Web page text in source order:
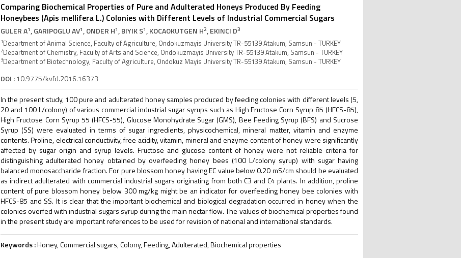
Comparing Biochemical Properties of Pure and Adulterated Honeys Produced By Feeding
Honeybees (Apis mellifera L.) Colonies with Different Levels of Industrial Commercial Sugars
GULER A1, GARIPOGLU AV1, ONDER H1, BIYIK S1, KOCAOKUTGEN H2, EKINCI D3
1Department of Animal Science, Faculty of Agriculture, Ondokuzmayis University TR-55139 Atakum, Samsun - TURKEY
2Department of Chemistry, Faculty of Arts and Science, Ondokuzmayis University TR-55139 Atakum, Samsun - TURKEY
3Department of Biotechnology, Faculty of Agriculture, Ondokuz Mayis University TR-55139 Atakum, Samsun - TURKEY
DOI :10.9775/kvfd.2016.16373
In the present study, 100 pure and adulterated honey samples produced by feeding colonies with different levels (5,
20 and 100 L/colony) of various commercial industrial sugar syrups such as High Fructose Corn Syrup 85 (HFCS-85),
High Fructose Corn Syrup 55 (HFCS-55), Glucose Monohydrate Sugar (GMS), Bee Feeding Syrup (BFS) and Sucrose
Syrup (SS) were evaluated in terms of sugar ingredients, physicochemical, mineral matter, vitamin and enzyme
contents. Proline, electrical conductivity, free acidity, vitamin, mineral and enzyme content of honey were significantly
affected by sugar origin and syrup levels. Fructose and glucose content of honey were not reliable criteria for
distinguishing adulterated honey obtained by overfeeding honey bees (100 L/colony syrup) with sugar having
balanced monosaccharide fraction. For pure blossom honey having EC value below 0.20 mS/cm should be evaluated
as indirect adulterated with commercial industrial sugars originating from both C3 and C4 plants. In addition, proline
content of pure blossom honey below 300 mg/kg might be an indicator for overfeeding honey bee colonies with
HFCS-85 and SS. It is clear that the important biochemical and biological degradation occurred in honey when the
colonies overfed with industrial sugars syrup during the main nectar flow. The values of biochemical properties found
in the present study are important references to be used for revision of national and international standards.
Keywords :Honey, Commercial sugars, Colony, Feeding, Adulterated, Biochemical properties